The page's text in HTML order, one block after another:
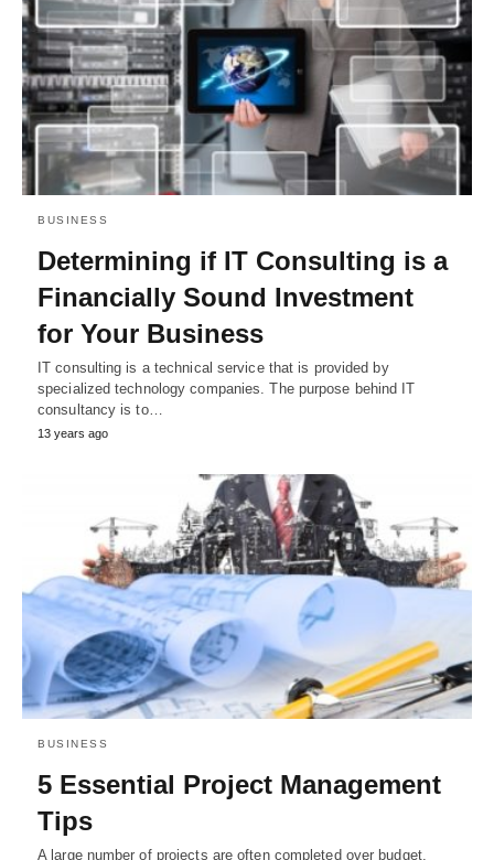
BUSINESS
Determining if IT Consulting is a
Financially Sound Investment
for Your Business
IT consulting is a technical service that is provided by
specialized technology companies. The purpose behind IT
consultancy is to…
13 years ago
BUSINESS
5 Essential Project Management
Tips
A large number of projects are often completed over budget,